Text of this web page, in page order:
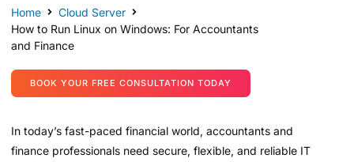
Home
Cloud Server
How to Run Linux on Windows: For Accountants
and Finance
BOOK YOUR FREE CONSULTATION TODAY
In today’s fast-paced financial world, accountants and
finance professionals need secure, flexible, and reliable IT